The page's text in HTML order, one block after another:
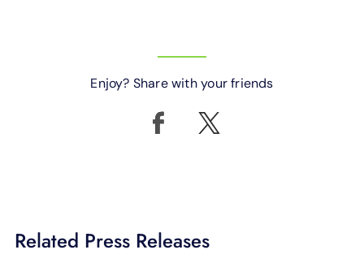
Enjoy? Share with your friends
Related Press Releases